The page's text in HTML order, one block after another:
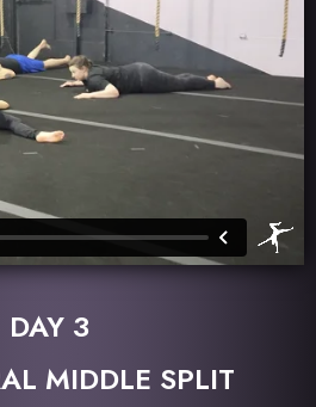
DAY 3
MIDDLE SPLIT